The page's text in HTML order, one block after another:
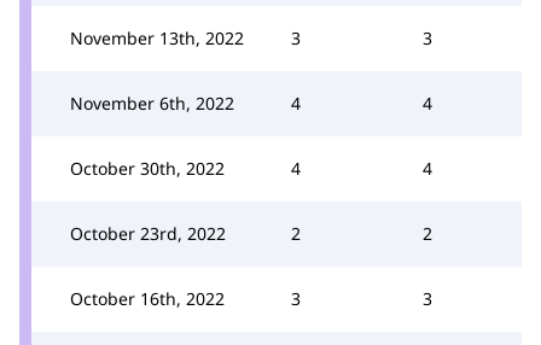
November 13th, 2022 3 3
November 6th, 2022 4 4
October 30th, 2022 4 4
October 23rd, 2022 2 2
October 16th, 2022 3 3